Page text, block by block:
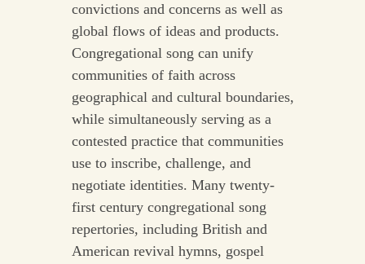
convictions and concerns as well as
global flows of ideas and products.
Congregational song can unify
communities of faith across
geographical and cultural boundaries,
while simultaneously serving as a
contested practice that communities
use to inscribe, challenge, and
negotiate identities. Many twenty-
first century congregational song
repertories, including British and
American revival hymns, gospel